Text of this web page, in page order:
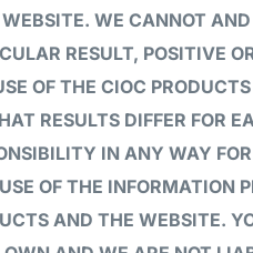
WE CANNOT
RESULT, POSITIVE
OF THE CIOC
RESULTS DIFFER FOR
IN ANY WAY
OF THE INFORMATION
AND THE WEBSITE.